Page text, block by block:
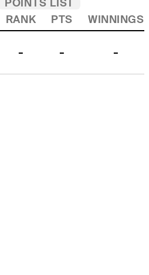
POINTS LIST
RANK PTS WINNINGS
- - -